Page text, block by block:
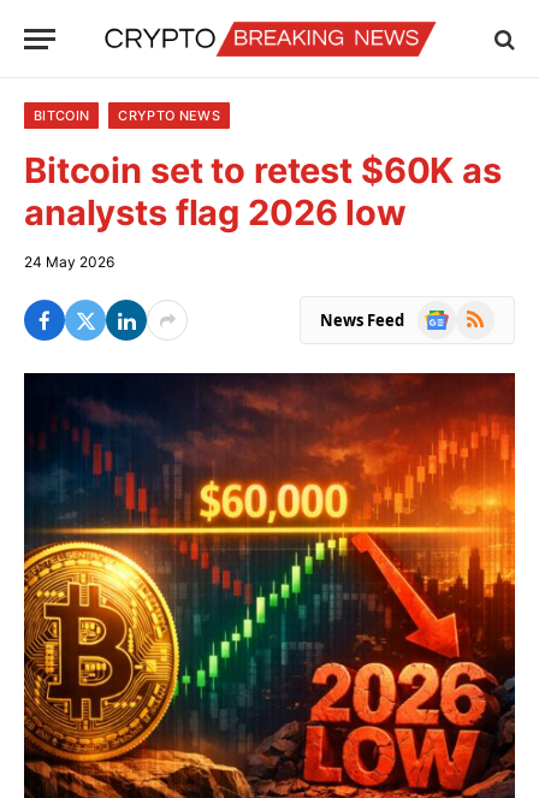
BITCOIN CRYPTO NEWS
Bitcoin set to retest $60K as
analysts flag 2026 low
24 May 2026
News Feed
Google
RSS